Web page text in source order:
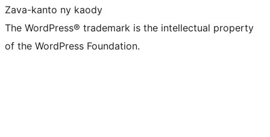
Zava-kanto ny kaody
The WordPress® trademark is the intellectual property
of the WordPress Foundation.